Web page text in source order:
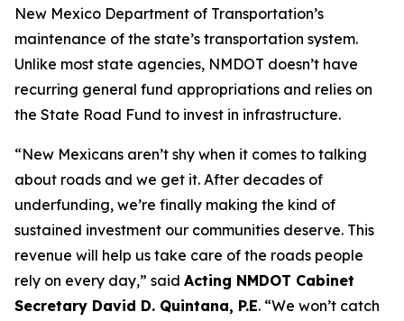
New Mexico Department of Transportation’s
maintenance of the state’s transportation system.
Unlike most state agencies, NMDOT doesn’t have
recurring general fund appropriations and relies on
the State Road Fund to invest in infrastructure.
“New Mexicans aren’t shy when it comes to talking
about roads and we get it. After decades of
underfunding, we’re finally making the kind of
sustained investment our communities deserve. This
revenue will help us take care of the roads people
rely on every day,” said Acting NMDOT Cabinet
Secretary David D. Quintana, P.E. “We won’t catch